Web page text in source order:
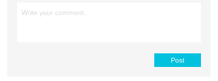
Post